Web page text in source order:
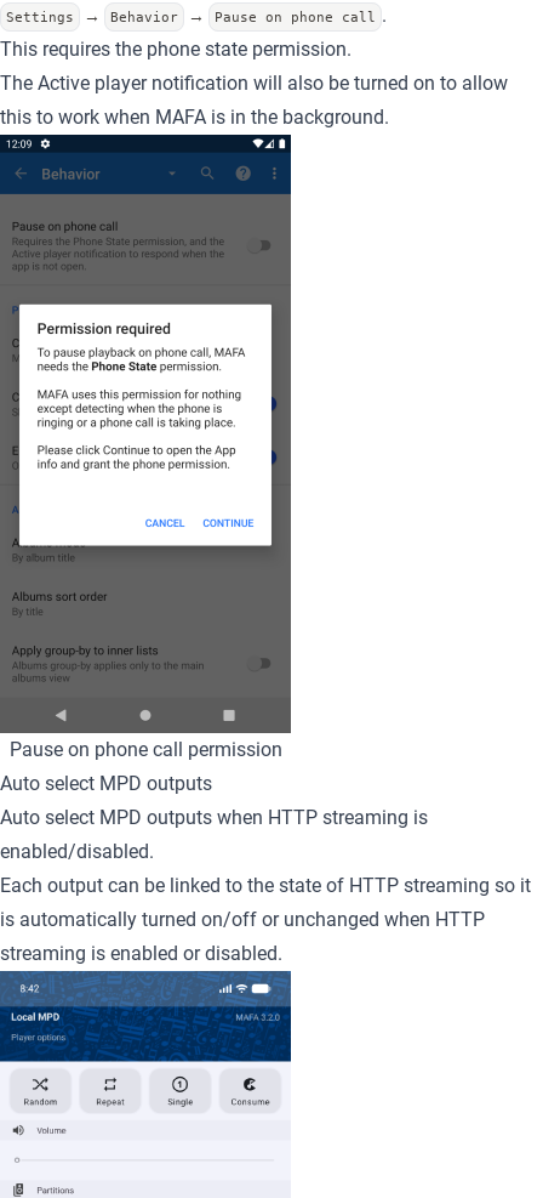
Settings → Behavior → Pause on phone call .
This requires the phone state permission.
The Active player notification will also be turned on to allow
this to work when MAFA is in the background.
Pause on phone call permission
Auto select MPD outputs
Auto select MPD outputs when HTTP streaming is
enabled/disabled.
Each output can be linked to the state of HTTP streaming so it
is automatically turned on/off or unchanged when HTTP
streaming is enabled or disabled.